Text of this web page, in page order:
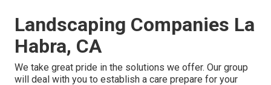
Landscaping Companies La
Habra, CA
We take great pride in the solutions we offer. Our group
will deal with you to establish a care prepare for your